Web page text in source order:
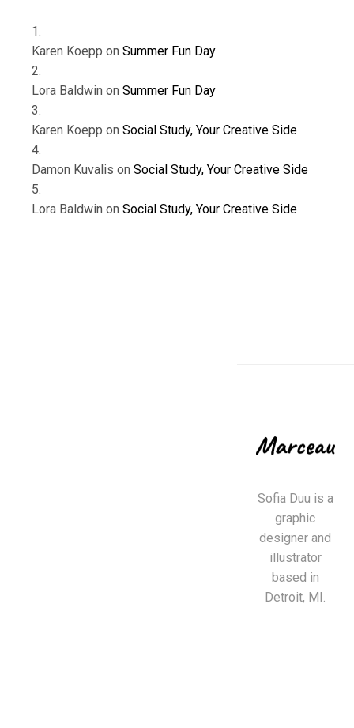
Karen Koepp onSummer Fun Day
Lora Baldwin onSummer Fun Day
Karen Koepp onSocial Study, Your Creative Side
Damon Kuvalis onSocial Study, Your Creative Side
Lora Baldwin onSocial Study, Your Creative Side
Sofia Duu is a
graphic
designer and
illustrator
based in
Detroit, MI.